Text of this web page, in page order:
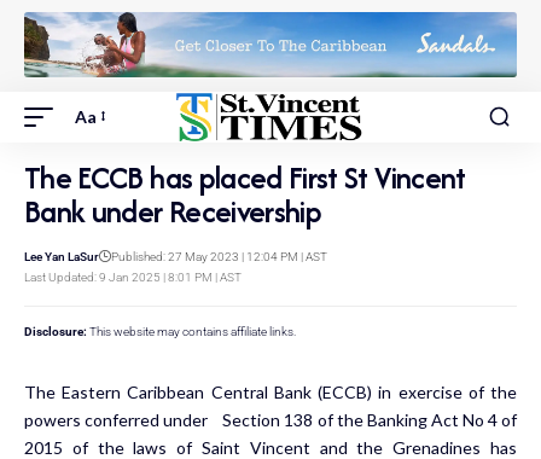
Aa
The ECCB has placed First St Vincent
Bank under Receivership
Last Updated: 9 Jan 2025 | 8:01 PM | AST
Lee Yan LaSur Published: 27 May 2023 | 12:04 PM | AST
Disclosure: This website may contains affiliate links.
The Eastern Caribbean Central Bank (ECCB) in exercise of the
powers conferred under Section 138 of the Banking Act No 4 of
2015 of the laws of Saint Vincent and the Grenadines has